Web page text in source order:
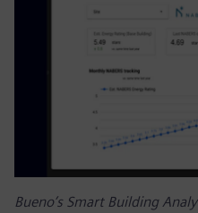
Bueno’s Smart Building